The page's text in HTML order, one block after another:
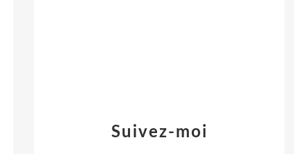
Suivez-moi